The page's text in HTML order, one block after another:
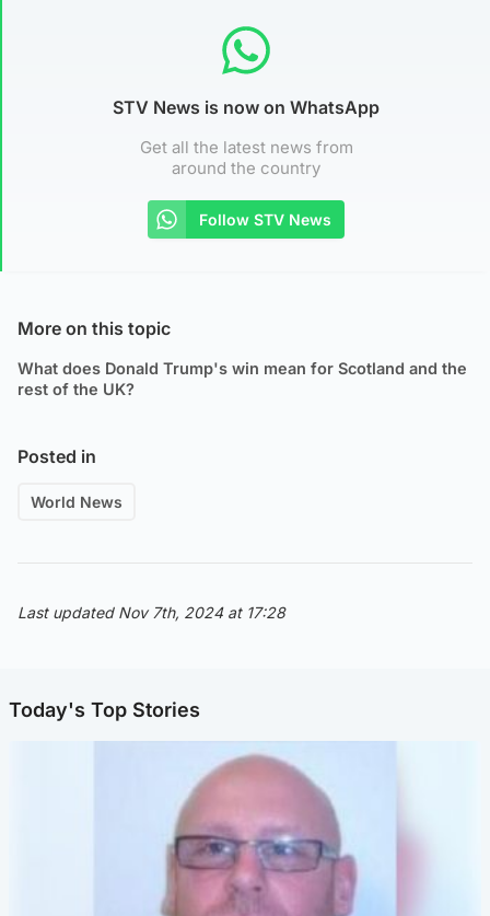
STV News is now on WhatsApp
Get all the latest news from
around the country
Follow STV News
More on this topic
What does Donald Trump's win mean for Scotland and the
rest of the UK?
Posted in
World News
Last updated Nov 7th, 2024 at 17:28
Today's Top Stories